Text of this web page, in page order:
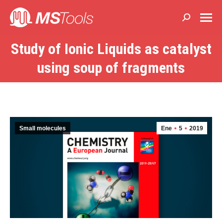
Buscar:
Study of Ionic Liquids as catalyst
using soup of fragments
Estás aquí:
Ene 5 2019
Small molecules